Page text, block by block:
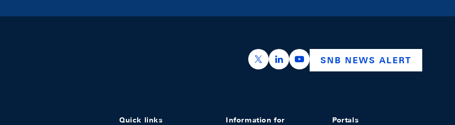
https://x.com/snb_bns
https://ch.linkedin.com/company/swiss-
https://www.youtube.com/
SNB NEWS ALERT
Quick links Information for Portals